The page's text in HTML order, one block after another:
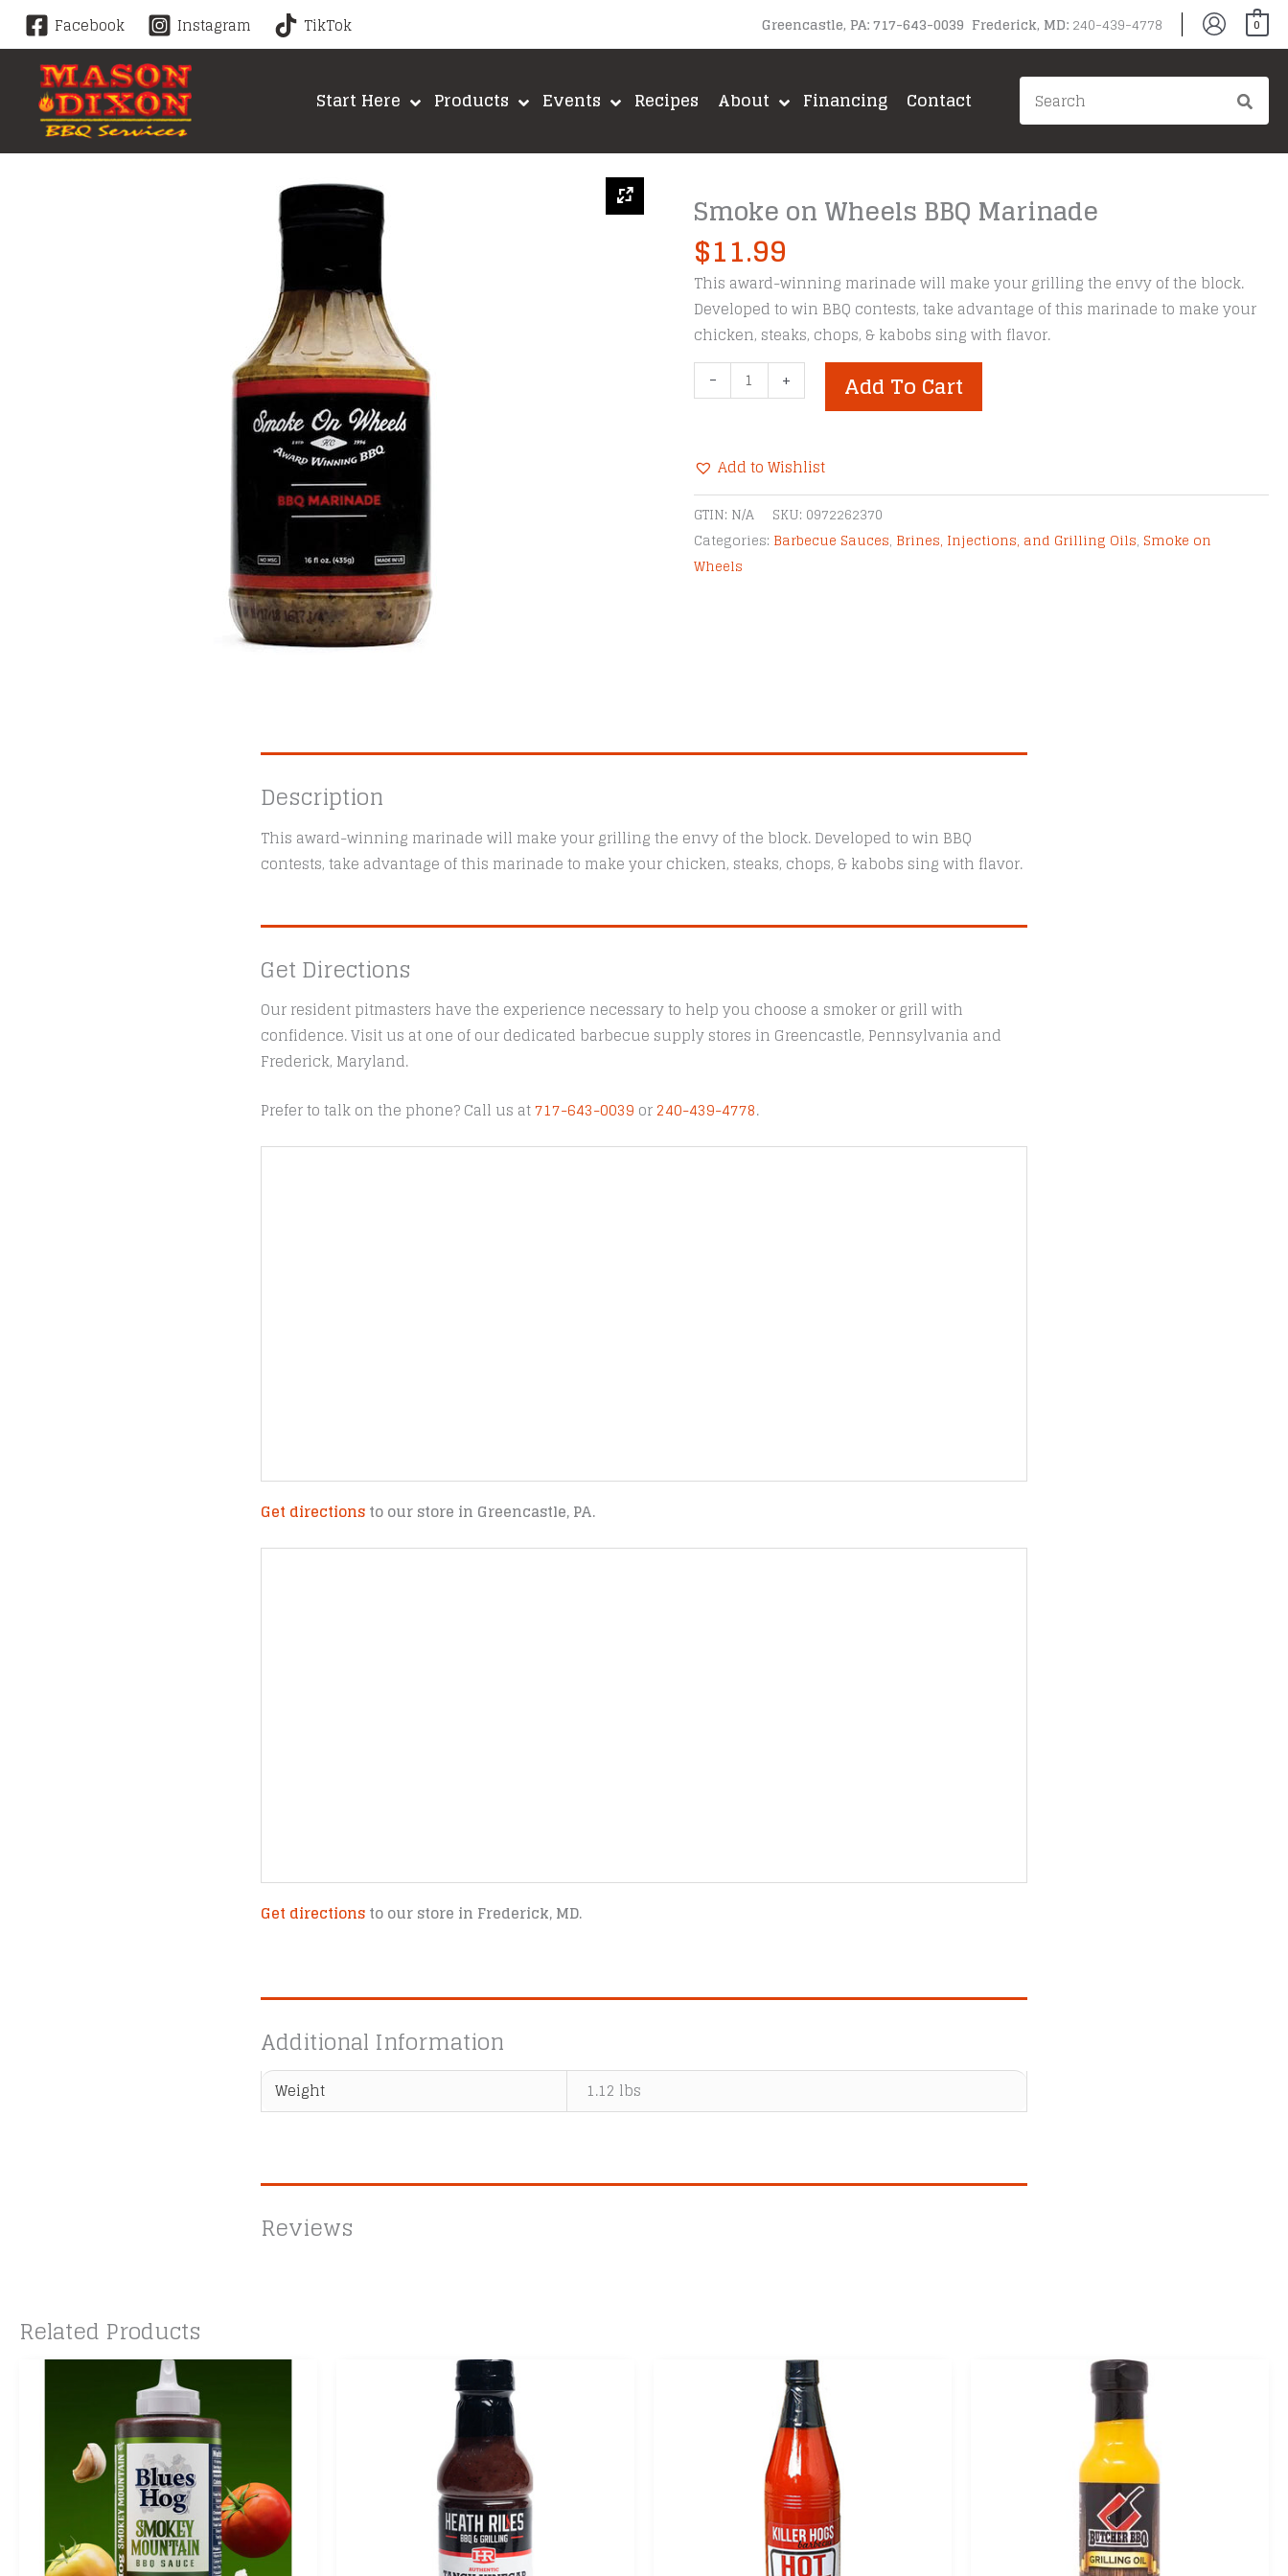
Skip
content
Facebook Instagram TikTok Greencastle, PA: 717-643-0039 Frederick, MD:240-439-4778 0
Start Here Products Events Recipes About Financing Contact
Search
for:
Smoke on Wheels BBQ Marinade
$11.99
This award-winning marinade will make your grilling the envy of the block.
Developed to win BBQ contests, take advantage of this marinade to make your
chicken, steaks, chops, & kabobs sing with flavor.
-
Smoke
on
Marinade
quantity
+ Add To Cart
Add to Wishlist
Alternative:
GTIN: N/A SKU: 0972262370
Categories: Barbecue Sauces, Brines, Injections, and Grilling Oils, Smoke on
Wheels
Description
This award-winning marinade will make your grilling the envy of the block. Developed to win BBQ
contests, take advantage of this marinade to make your chicken, steaks, chops, & kabobs sing with flavor.
Get Directions
Our resident pitmasters have the experience necessary to help you choose a smoker or grill with
confidence. Visit us at one of our dedicated barbecue supply stores in Greencastle, Pennsylvania and
Frederick, Maryland.
Prefer to talk on the phone? Call us at717-643-0039 or240-439-4778.
Get directionsto our store in Greencastle, PA.
Get directionsto our store in Frederick, MD.
Additional Information
Weight 1.12 lbs
Reviews
Related Products